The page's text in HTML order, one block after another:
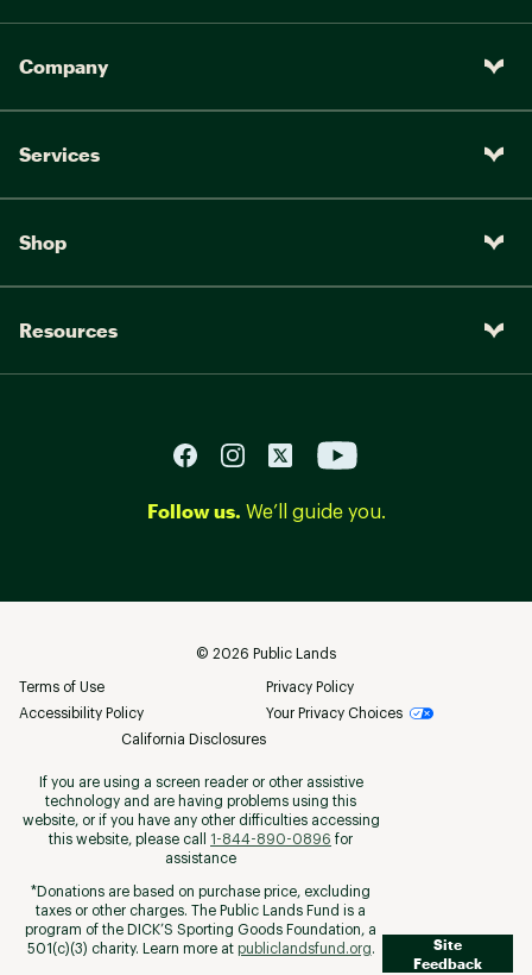
Company
Services
Shop
Resources
Follow us. We’ll guide you.
© 2026 Public Lands
Terms of Use
Privacy Policy
Accessibility Policy
Your Privacy Choices
California Disclosures
If you are using a screen reader or other assistive
technology and are having problems using this
website, or if you have any other difficulties accessing
this website, please call
1-844-890-0896 for
assistance
*Donations are based on purchase price, excluding
taxes or other charges. The Public Lands Fund is a
program of the DICK’S Sporting Goods Foundation, a
501(c)(3) charity. Learn more at publiclandsfund.org.
Site
Feedback